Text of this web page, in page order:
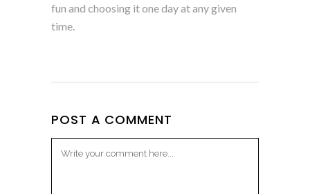
fun and choosing it one day at any given
time.
POST A COMMENT